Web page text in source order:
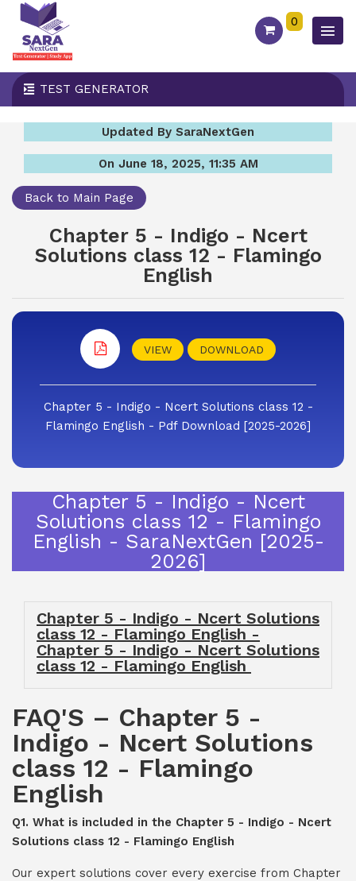
0
TEST GENERATOR
Updated By SaraNextGen
On June 18, 2025, 11:35 AM
Back to Main Page
Chapter 5 - Indigo - Ncert
Solutions class 12 - Flamingo
English
VIEW DOWNLOAD
Chapter 5 - Indigo - Ncert Solutions class 12 -
Flamingo English - Pdf Download [2025-2026]
Chapter 5 - Indigo - Ncert
Solutions class 12 - Flamingo
English - SaraNextGen [2025-
2026]
Chapter 5 - Indigo - Ncert Solutions
class 12 - Flamingo English -
Chapter 5 - Indigo - Ncert Solutions
class 12 - Flamingo English
FAQ'S – Chapter 5 -
Indigo - Ncert Solutions
class 12 - Flamingo
English
Q1. What is included in the Chapter 5 - Indigo - Ncert
Solutions class 12 - Flamingo English
Our expert solutions cover every exercise from Chapter